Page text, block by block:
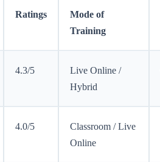
Ratings
Mode of
Training
4.3/5
Live Online /
Hybrid
4.0/5
Classroom / Live
Online